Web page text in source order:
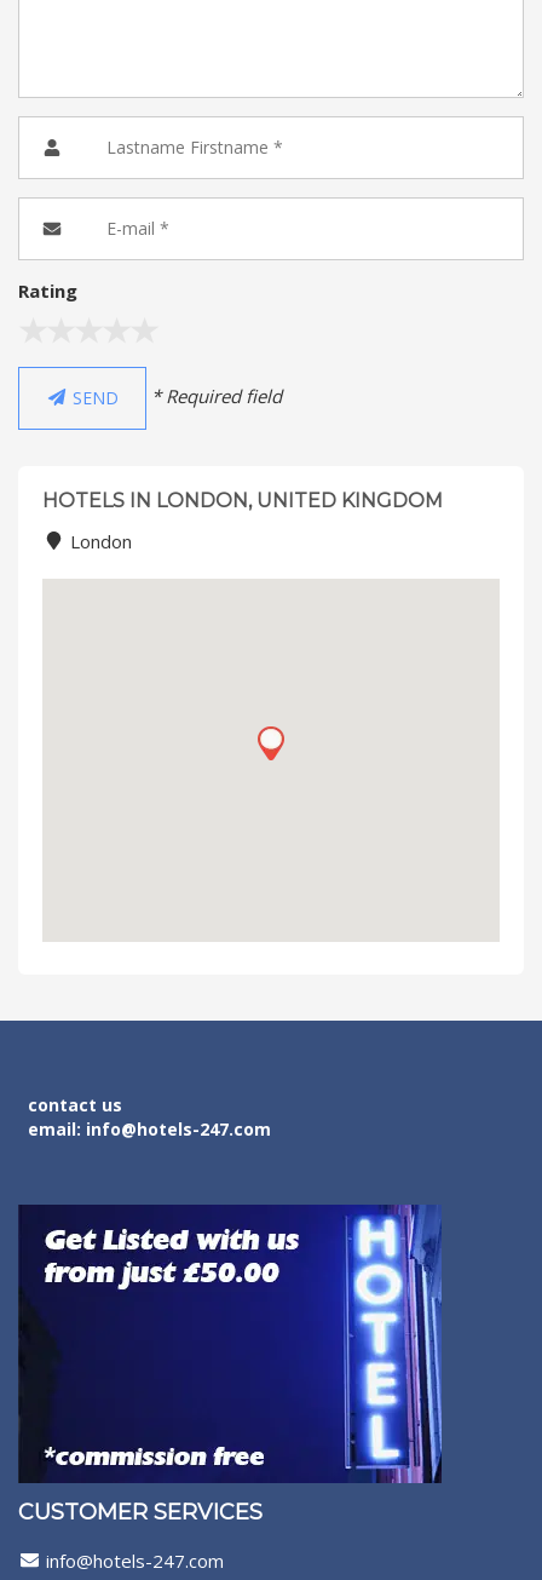
Rating
SEND * Required field
HOTELS IN LONDON, UNITED KINGDOM
London
contact us
email: info@hotels-247.com
CUSTOMER SERVICES
info@hotels-247.com